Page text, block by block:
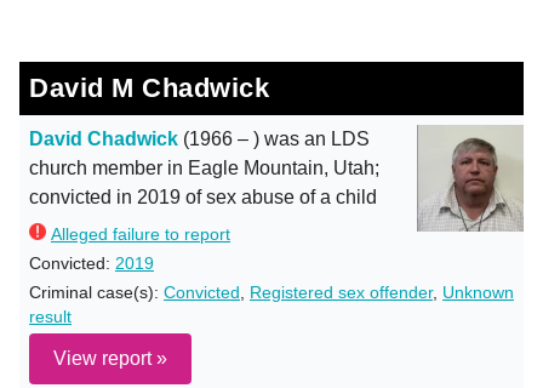
David M Chadwick
David Chadwick (1966 – ) was an LDS
church member in Eagle Mountain, Utah;
convicted in 2019 of sex abuse of a child
Alleged failure to report
Convicted: 2019
Criminal case(s): Convicted Registered sex offender, Unknown
result
View report »